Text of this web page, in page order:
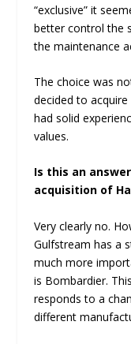
“exclusive” it
better control the
the maintenance
The choice was
decided to
had solid
values.
Is this an
acquisition of
Very clearly no.
Gulfstream has a
much more
is Bombardier.
responds to a
different